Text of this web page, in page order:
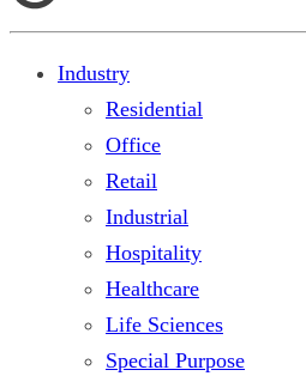
Industry
Residential
Office
Retail
Industrial
Hospitality
Healthcare
Life Sciences
Special Purpose